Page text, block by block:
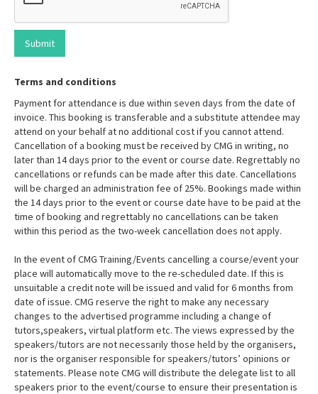
Terms and conditions
Payment for attendance is due within seven days from the date of
invoice. This booking is transferable and a substitute attendee may
attend on your behalf at no additional cost if you cannot attend.
Cancellation of a booking must be received by CMG in writing, no
later than 14 days prior to the event or course date. Regrettably no
cancellations or refunds can be made after this date. Cancellations
will be charged an administration fee of 25%. Bookings made within
the 14 days prior to the event or course date have to be paid at the
time of booking and regrettably no cancellations can be taken
within this period as the two-week cancellation does not apply.
In the event of CMG Training/Events cancelling a course/event your
place will automatically move to the re-scheduled date. If this is
unsuitable a credit note will be issued and valid for 6 months from
date of issue. CMG reserve the right to make any necessary
changes to the advertised programme including a change of
tutors,speakers, virtual platform etc. The views expressed by the
speakers/tutors are not necessarily those held by the organisers,
nor is the organiser responsible for speakers/tutors’ opinions or
statements. Please note CMG will distribute the delegate list to all
speakers prior to the event/course to ensure their presentation is